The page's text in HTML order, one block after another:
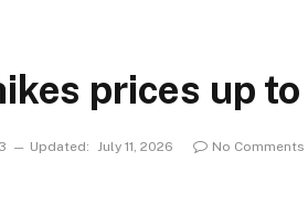
prices up
Updated: July 11, 2026 No Comments